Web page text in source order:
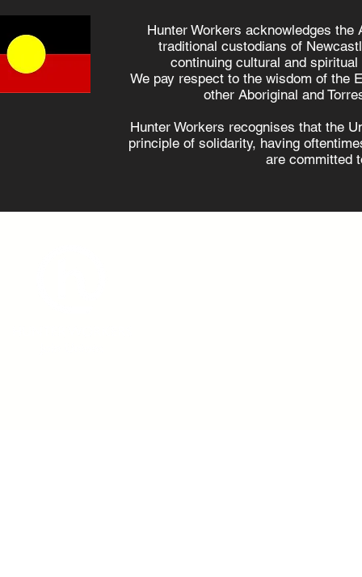
Hunter Workers'
Statement on Gaza
&
Hunter Workers acknowledges the
traditional custodians of
continuing cultural and
We pay respect to the wisdom of the
other Aboriginal and
Hunter Workers recognises that the
principle of solidarity, having
are committed